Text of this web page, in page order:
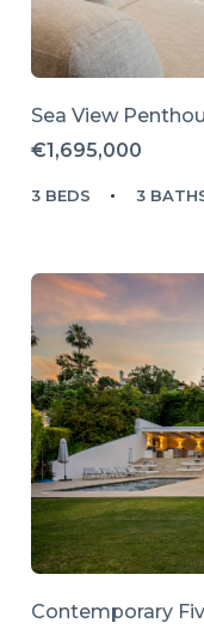
Sea View
€1,695,000
3 BEDS 3
Contemporary